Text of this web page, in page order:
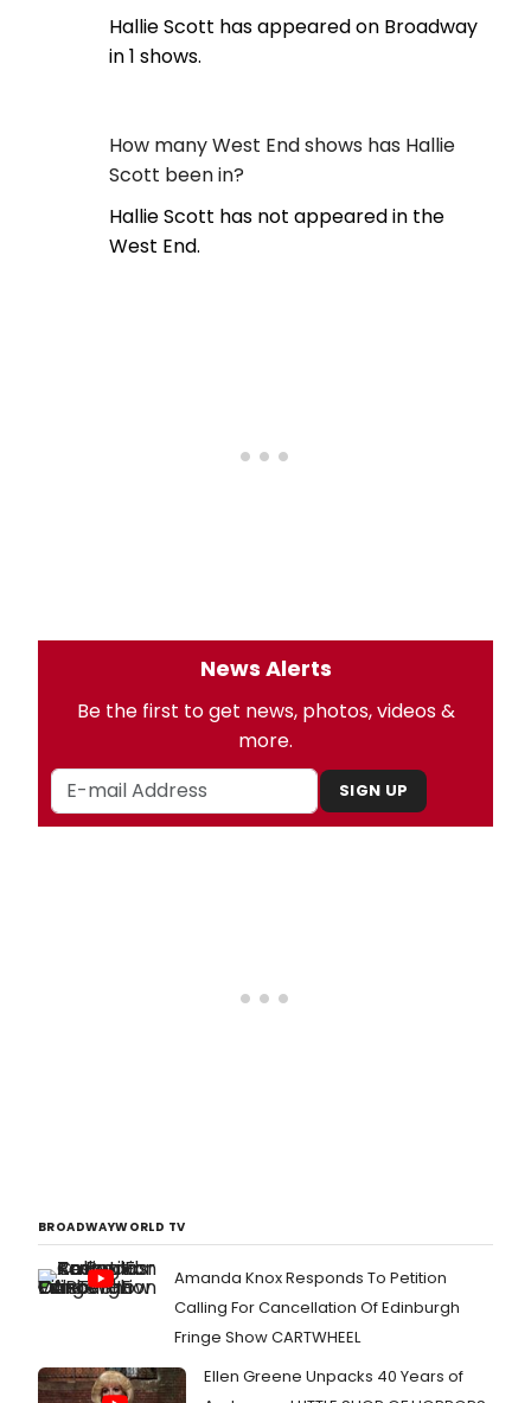
Hallie Scott has appeared on Broadway
in 1 shows.
How many West End shows has Hallie
Scott been in?
Hallie Scott has not appeared in the
West End.
News Alerts
Be the first to get news, photos, videos &
more.
SIGN UP
BROADWAYWORLD TV
Amanda Knox Responds To Petition
Calling For Cancellation Of Edinburgh
Fringe Show CARTWHEEL
Ellen Greene Unpacks 40 Years of